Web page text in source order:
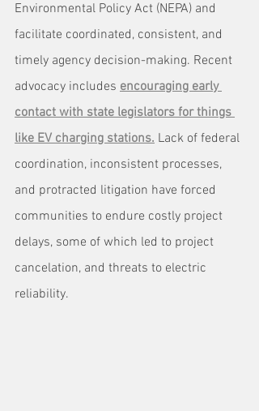
Environmental Policy Act (NEPA) and
facilitate coordinated, consistent, and
timely agency decision-making. Recent
advocacy includes encouraging early
contact with state legislators for things
like EV charging stations. Lack of federal
coordination, inconsistent processes,
and protracted litigation have forced
communities to endure costly project
delays, some of which led to project
cancelation, and threats to electric
reliability.